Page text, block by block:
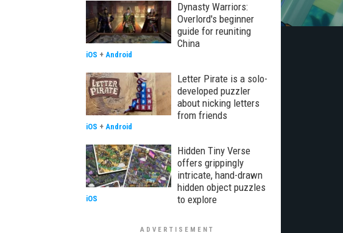
Dynasty Warriors:
Overlord's beginner
guide for reuniting
China
iOS + Android
Letter Pirate is a solo-
developed puzzler
about nicking letters
from friends
iOS + Android
Hidden Tiny Verse
offers grippingly
intricate, hand-drawn
hidden object puzzles
to explore
iOS